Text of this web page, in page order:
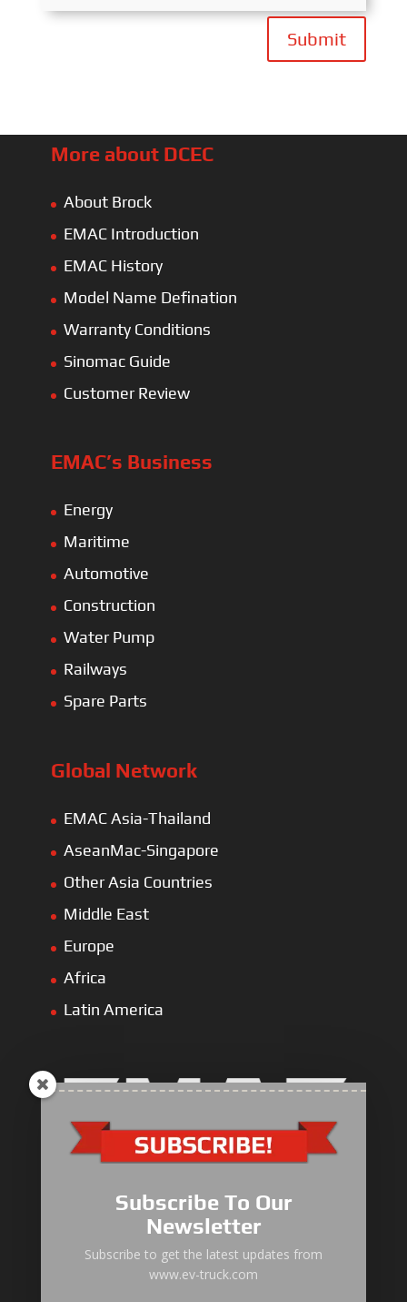
Submit
More about DCEC
About Brock
EMAC Introduction
EMAC History
Model Name Defination
Warranty Conditions
Sinomac Guide
Customer Review
EMAC’s Business
Energy
Maritime
Automotive
Construction
Water Pump
Railways
Spare Parts
Global Network
EMAC Asia-Thailand
AseanMac-Singapore
Other Asia Countries
Middle East
Europe
Africa
Latin America
Electric Heavy ＆ Light Truck
Electric Mining Truck
Electric Sanitation Vehicle
Airport Ground Service Vehicle
Subscribe To Our
Newsletter
Subscribe to get the latest updates from
www.ev-truck.com